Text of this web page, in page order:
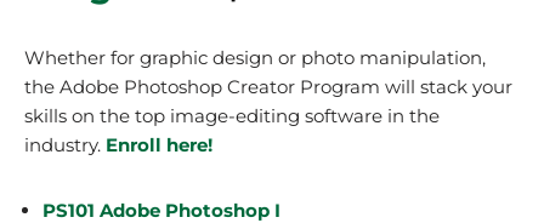
Whether for graphic design or photo manipulation,
the Adobe Photoshop Creator Program will stack your
skills on the top image-editing software in the
industry. Enroll here!
PS101 Adobe Photoshop I